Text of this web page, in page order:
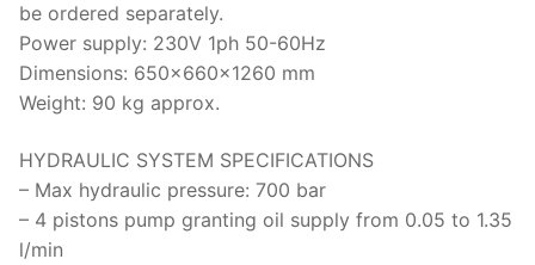
be ordered separately.
Power supply: 230V 1ph 50-60Hz
Dimensions: 650x660x1260 mm
Weight: 90 kg approx.
HYDRAULIC SYSTEM SPECIFICATIONS
– Max hydraulic pressure: 700 bar
– 4 pistons pump granting oil supply from 0.05 to 1.35
l/min